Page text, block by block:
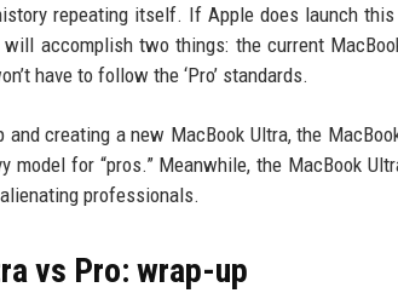
repeating itself. If Apple does launch
accomplish two things: the current
have to follow the ‘Pro’ standards.
and creating a new MacBook Ultra, the
model for “pros.” Meanwhile, the MacBook
professionals.
vs Pro: wrap-up